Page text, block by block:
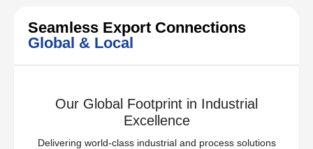
Seamless Export Connections
Global & Local
Our Global Footprint in Industrial
Excellence
Delivering world-class industrial and process solutions